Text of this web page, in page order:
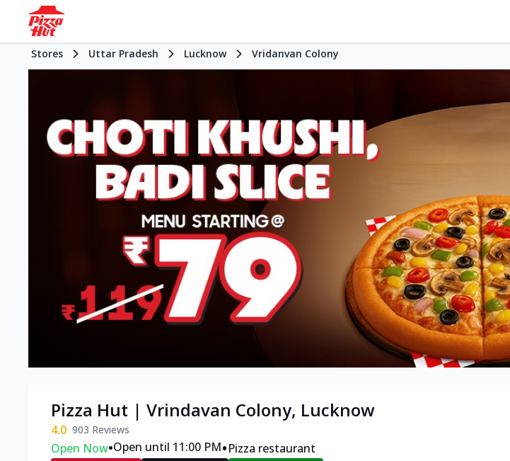
Stores Uttar Pradesh Lucknow Vridanvan Colony
Pizza Hut | Vrindavan Colony, Lucknow
4.0 903 Reviews
Open Now•Open until 11:00 PM•Pizza restaurant